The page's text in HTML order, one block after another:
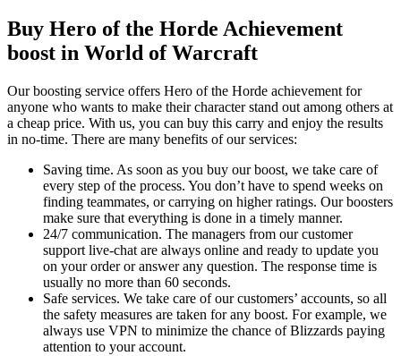
Buy Hero of the Horde Achievement
boost in World of Warcraft
Our boosting service offers Hero of the Horde achievement for
anyone who wants to make their character stand out among others at
a cheap price. With us, you can buy this carry and enjoy the results
in no-time. There are many benefits of our services:
Saving time. As soon as you buy our boost, we take care of
every step of the process. You don’t have to spend weeks on
finding teammates, or carrying on higher ratings. Our boosters
make sure that everything is done in a timely manner.
24/7 communication. The managers from our customer
support live-chat are always online and ready to update you
on your order or answer any question. The response time is
usually no more than 60 seconds.
Safe services. We take care of our customers’ accounts, so all
the safety measures are taken for any boost. For example, we
always use VPN to minimize the chance of Blizzards paying
attention to your account.